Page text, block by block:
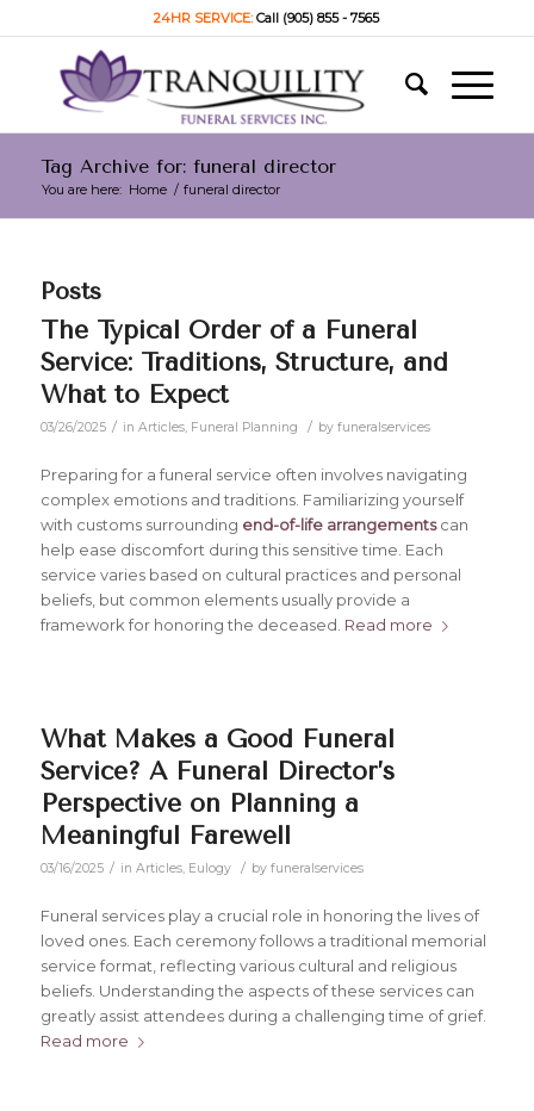
24HR SERVICE:Call (905) 855 - 7565
Tag Archive for: funeral director
You are here: Home / funeral director
Posts
The Typical Order of a Funeral
Service: Traditions, Structure, and
What to Expect
03/26/2025 / in Articles, Funeral Planning / by funeralservices
Preparing for a funeral service often involves navigating
complex emotions and traditions. Familiarizing yourself
with customs surrounding end-of-life arrangementscan
help ease discomfort during this sensitive time. Each
service varies based on cultural practices and personal
beliefs, but common elements usually provide a
framework for honoring the deceased. Read more
What Makes a Good Funeral
Service? A Funeral Director’s
Perspective on Planning a
Meaningful Farewell
03/16/2025 / in Articles, Eulogy / by funeralservices
Funeral services play a crucial role in honoring the lives of
loved ones. Each ceremony follows a traditional memorial
service format, reflecting various cultural and religious
beliefs. Understanding the aspects of these services can
greatly assist attendees during a challenging time of grief.
Read more